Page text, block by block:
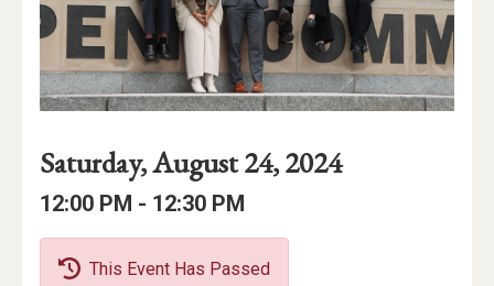
Event
Details
Event
Date
Event
Date:
Saturday, August 24, 2024
Event
Event
Time:
12:00 PM - to
12:30 PM
This Event Has Passed